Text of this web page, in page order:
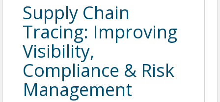
Supply Chain
Tracing: Improving
Visibility,
Compliance & Risk
Management